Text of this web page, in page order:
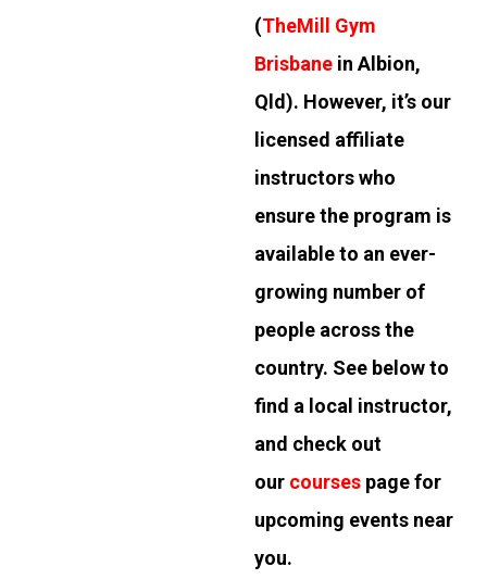
(TheMill Gym
Brisbane in Albion,
Qld). However, it’s our
licensed affiliate
instructors who
ensure the program is
available to an ever-
growing number of
people across the
country. See below to
find a local instructor,
and check out
our courses page for
upcoming events near
you.